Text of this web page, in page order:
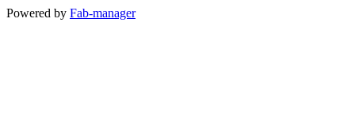
Powered by Fab-manager